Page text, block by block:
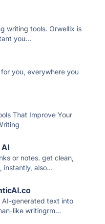
writing tools. Orwellix is
you...
you, everywhere you
That Improve Your
or notes. get clean,
instantly, also...
AI-generated text into
like writingrm...